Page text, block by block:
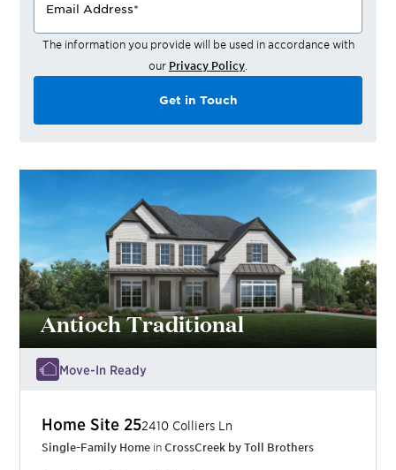
Email Address*
The information you provide will be used in accordance with
our Privacy Policy
Get in Touch
Antioch Traditional
Move-In Ready
Home Site 252410 Colliers Ln
Single-Family Home inCrossCreek by Toll Brothers